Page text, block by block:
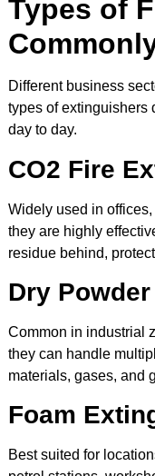
Types of
Different business
types of extinguishers
day to day.
CO2 Fire
Widely used in
they are highly
residue behind,
Dry
Common in industrial
they can handle
materials, gases, and
Foam
Best suited for